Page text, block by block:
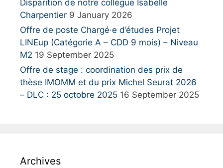
Disparition de notre collègue Isabelle
Charpentier 9 January 2026
Offre de poste Chargé·e d’études Projet
LINEup (Catégorie A – CDD 9 mois) – Niveau
M2 19 September 2025
Offre de stage : coordination des prix de
thèse IMOMM et du prix Michel Seurat 2026
– DLC : 25 octobre 2025 16 September 2025
Archives